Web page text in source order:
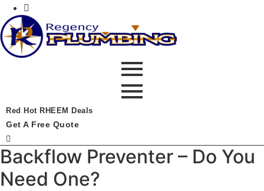
Red Hot RHEEM Deals
Get A Free Quote
Backflow Preventer – Do You
Need One?